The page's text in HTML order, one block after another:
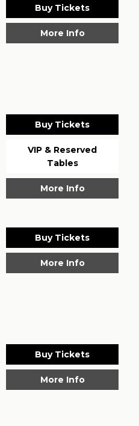
Buy Tickets
More Info
Buy Tickets
VIP & Reserved
Tables
More Info
Buy Tickets
More Info
Buy Tickets
More Info